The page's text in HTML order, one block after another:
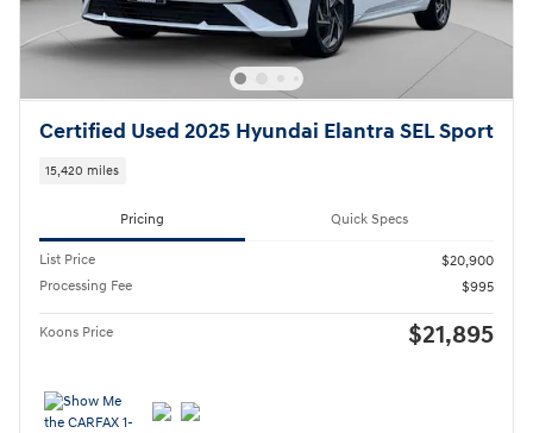
Certified Used 2025 Hyundai Elantra SEL Sport
15,420 miles
Pricing Quick Specs
List Price
$20,900
Processing Fee
$995
Koons Price $21,895